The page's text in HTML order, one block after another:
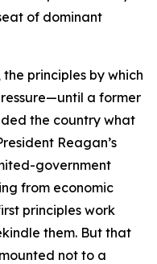
of dominant
principles by which
a former
the country what
Reagan’s
government
from economic
principles work
them. But that
not to a